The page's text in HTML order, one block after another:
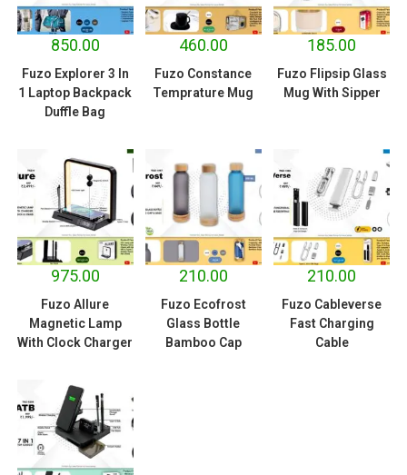
850.00
Fuzo Explorer 3 In
1 Laptop Backpack
Duffle Bag
460.00
Fuzo Constance
Temprature Mug
185.00
Fuzo Flipsip Glass
Mug With Sipper
975.00
Fuzo Allure
Magnetic Lamp
With Clock Charger
210.00
Fuzo Ecofrost
Glass Bottle
Bamboo Cap
210.00
Fuzo Cableverse
Fast Charging
Cable